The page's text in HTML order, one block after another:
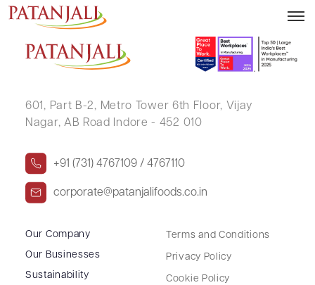
ANSHU BALA RASTOGI
601, Part B-2, Metro Tower 6th Floor, Vijay
Nagar, AB Road Indore - 452 010
+91 (731) 4767109 / 4767110
corporate@patanjalifoods.co.in
Our Company
Our Businesses
Sustainability
Terms and Conditions
Privacy Policy
Cookie Policy